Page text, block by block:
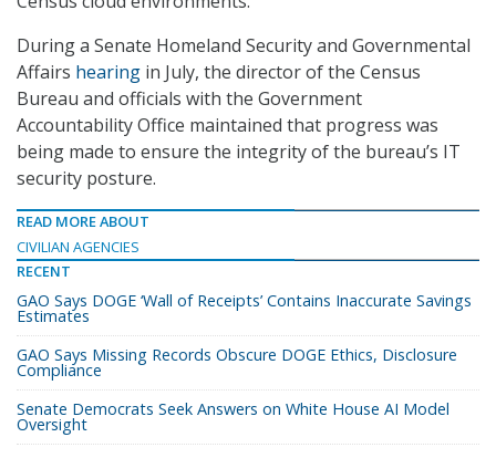
During a Senate Homeland Security and Governmental
Affairs hearing in July, the director of the Census
Bureau and officials with the Government
Accountability Office maintained that progress was
being made to ensure the integrity of the bureau’s IT
security posture.
READ MORE ABOUT
CIVILIAN AGENCIES
RECENT
GAO Says DOGE ‘Wall of Receipts’ Contains Inaccurate Savings
Estimates
GAO Says Missing Records Obscure DOGE Ethics, Disclosure
Compliance
Senate Democrats Seek Answers on White House AI Model
Oversight